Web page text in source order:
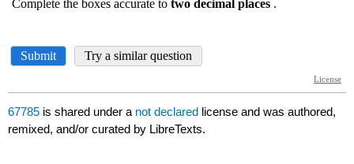
67785 is shared under a not declared license and was authored,
remixed, and/or curated by LibreTexts.